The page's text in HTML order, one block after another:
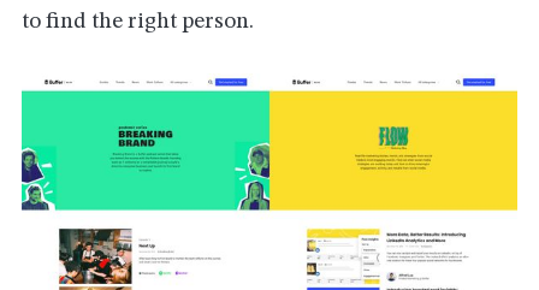
to find the right person.